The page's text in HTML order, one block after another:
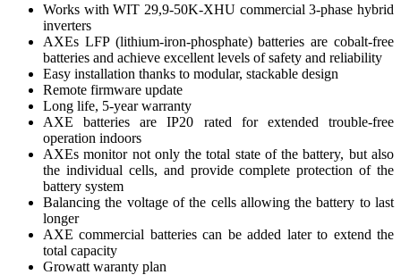
Works with WIT 29,9-50K-XHU commercial 3-phase hybrid
inverters
AXEs LFP (lithium-iron-phosphate) batteries are cobalt-free
batteries and achieve excellent levels of safety and reliability
Easy installation thanks to modular, stackable design
Remote firmware update
Long life, 5-year warranty
AXE batteries are IP20 rated for extended trouble-free
operation indoors
AXEs monitor not only the total state of the battery, but also
the individual cells, and provide complete protection of the
battery system
Balancing the voltage of the cells allowing the battery to last
longer
AXE commercial batteries can be added later to extend the
total capacity
Growatt waranty plan